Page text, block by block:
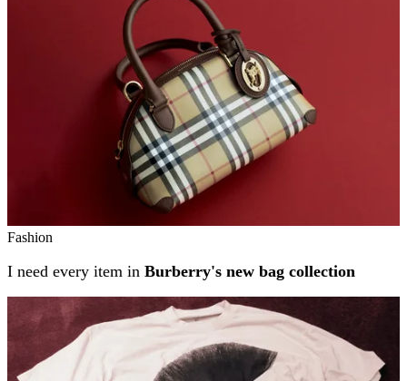
Fashion
I need every item in Burberry's new bag collection